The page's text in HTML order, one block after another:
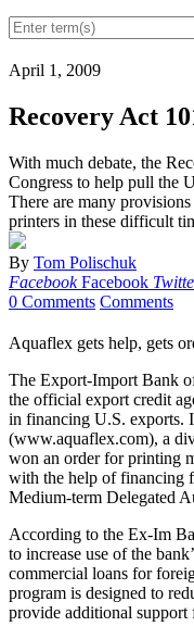
April 1, 2009
Recovery Act
With much debate, the
Congress to help pull the
There are many
printers in these difficult
By Tom Polischuk
Facebook Facebook
0 Comments Comments
Aquaflex gets help, gets
The Export-Import Bank
the official export credit
in financing U.S. exports.
(www.aquaflex.com), a
won an order for printing
with the help of financing
Medium-term Delegated
According to the Ex-Im
to increase use of the
commercial loans for
program is designed to
provide additional support